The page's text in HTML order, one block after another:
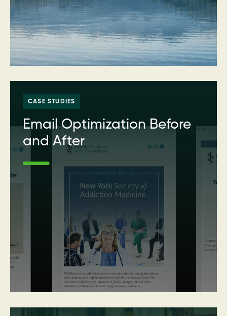
CASE STUDIES
Email Optimization Before
and After